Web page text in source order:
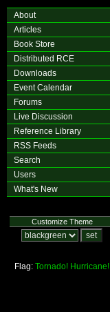
About
Articles
Book Store
Distributed RCE
Downloads
Event Calendar
Forums
Live Discussion
Reference Library
RSS Feeds
Search
Users
What's New
Customize Theme
Flag: Tornado! Hurricane!